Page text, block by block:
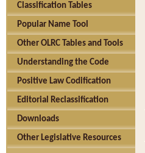
Classification Tables
Popular Name Tool
Other OLRC Tables and Tools
Understanding the Code
Positive Law Codification
Editorial Reclassification
Downloads
Other Legislative Resources